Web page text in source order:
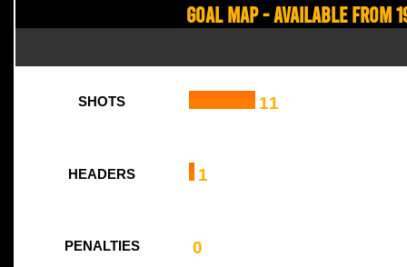
Goal Map - Available from
SHOTS 11
HEADERS 1
PENALTIES 0